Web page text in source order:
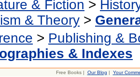
& Fiction >
& Theory >
> Publishing &
& Indexes
Free Books | Our Blog | Your